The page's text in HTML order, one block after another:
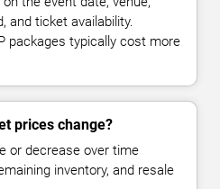
and ticket availability.
packages typically cost more
prices change?
or decrease over time
inventory, and resale